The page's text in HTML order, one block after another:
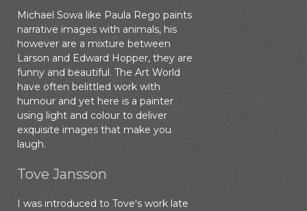
Michael Sowa like Paula Rego paints
narrative images with animals, his
however are a mixture between
Larson and Edward Hopper, they are
funny and beautiful. The Art World
have often belittled work with
humour and yet here is a painter
using light and colour to deliver
exquisite images that make you
laugh.
Tove Jansson
I was introduced to Tove's work late